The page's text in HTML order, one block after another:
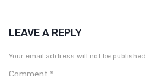
LEAVE A REPLY
Your email address will not be published.